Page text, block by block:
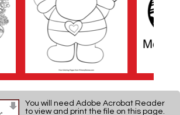
You will need Adobe Acrobat Reader
to view and print the file on this page.